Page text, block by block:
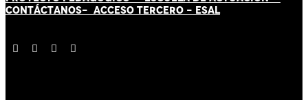
CONTÁCTANOS- ACCESO TERCERO - ESAL